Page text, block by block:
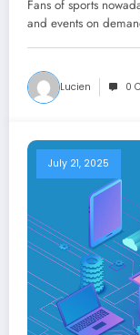
Fans of sports
and events on
Lucien 0
July 21, 2025